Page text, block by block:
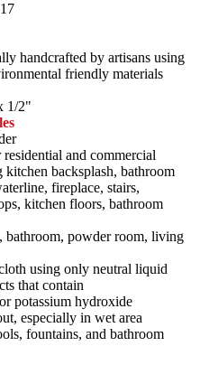
handcrafted by artisans using
friendly materials
1/2"
and commercial
backsplash, bathroom
fireplace, stairs,
kitchen floors, bathroom
bathroom, powder room, living
using only neutral liquid
that contain
potassium hydroxide
especially in wet area
fountains, and bathroom